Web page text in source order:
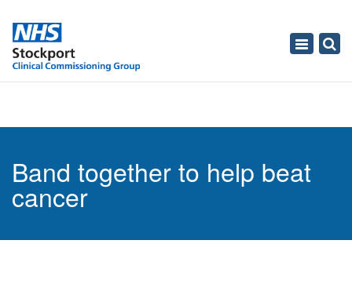
Toggle
Band together to help beat
cancer